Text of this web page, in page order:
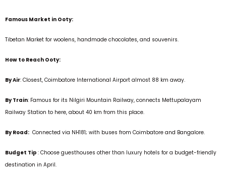
Famous Market in Ooty:
Tibetan Market for woolens, handmade chocolates, and souvenirs.
How to Reach Ooty:
By Air: Closest, Coimbatore International Airport almost 88 km away.
By Train: Famous for its Nilgiri Mountain Railway, connects Mettupalayam
Railway Station to here, about 40 km from this place.
By Road: Connected via NH181; with buses from Coimbatore and Bangalore.
Budget Tip : Choose guesthouses other than luxury hotels for a budget-friendly
destination in April.